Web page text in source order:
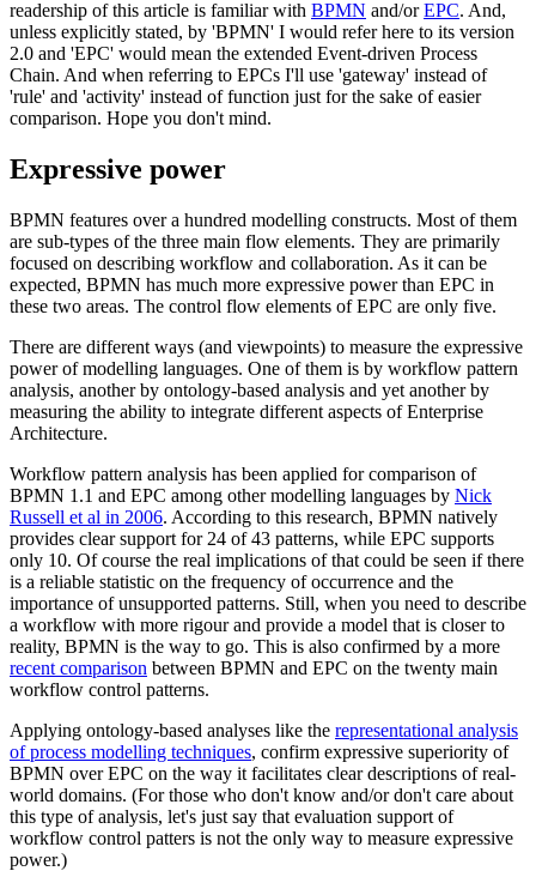
readership of this article is familiar with BPMN and/orEPC. And,
unless explicitly stated, by 'BPMN' I would refer here to its version
2.0 and 'EPC' would mean the extended Event-driven Process
Chain. And when referring to EPCs I'll use 'gateway' instead of
'rule' and 'activity' instead of function just for the sake of easier
comparison. Hope you don't mind.
Expressive power
BPMN features over a hundred modelling constructs. Most of them
are sub-types of the three main flow elements. They are primarily
focused on describing workflow and collaboration. As it can be
expected, BPMN has much more expressive power than EPC in
these two areas. The control flow elements of EPC are only five.
There are different ways (and viewpoints) to measure the expressive
power of modelling languages. One of them is by workflow pattern
analysis, another by ontology-based analysis and yet another by
measuring the ability to integrate different aspects of Enterprise
Architecture.
Workflow pattern analysis has been applied for comparison of
BPMN 1.1 and EPC among other modelling languages by Nick
Russell et al in 2006. According to this research, BPMN natively
provides clear support for 24 of 43 patterns, while EPC supports
only 10. Of course the real implications of that could be seen if there
is a reliable statistic on the frequency of occurrence and the
importance of unsupported patterns. Still, when you need to describe
a workflow with more rigour and provide a model that is closer to
reality, BPMN is the way to go. This is also confirmed by a more
recent comparison between BPMN and EPC on the twenty main
workflow control patterns.
Applying ontology-based analyses like the representational analysis
of process modelling techniques, confirm expressive superiority of
BPMN over EPC on the way it facilitates clear descriptions of real-
world domains. (For those who don't know and/or don't care about
this type of analysis, let's just say that evaluation support of
workflow control patters is not the only way to measure expressive
power.)